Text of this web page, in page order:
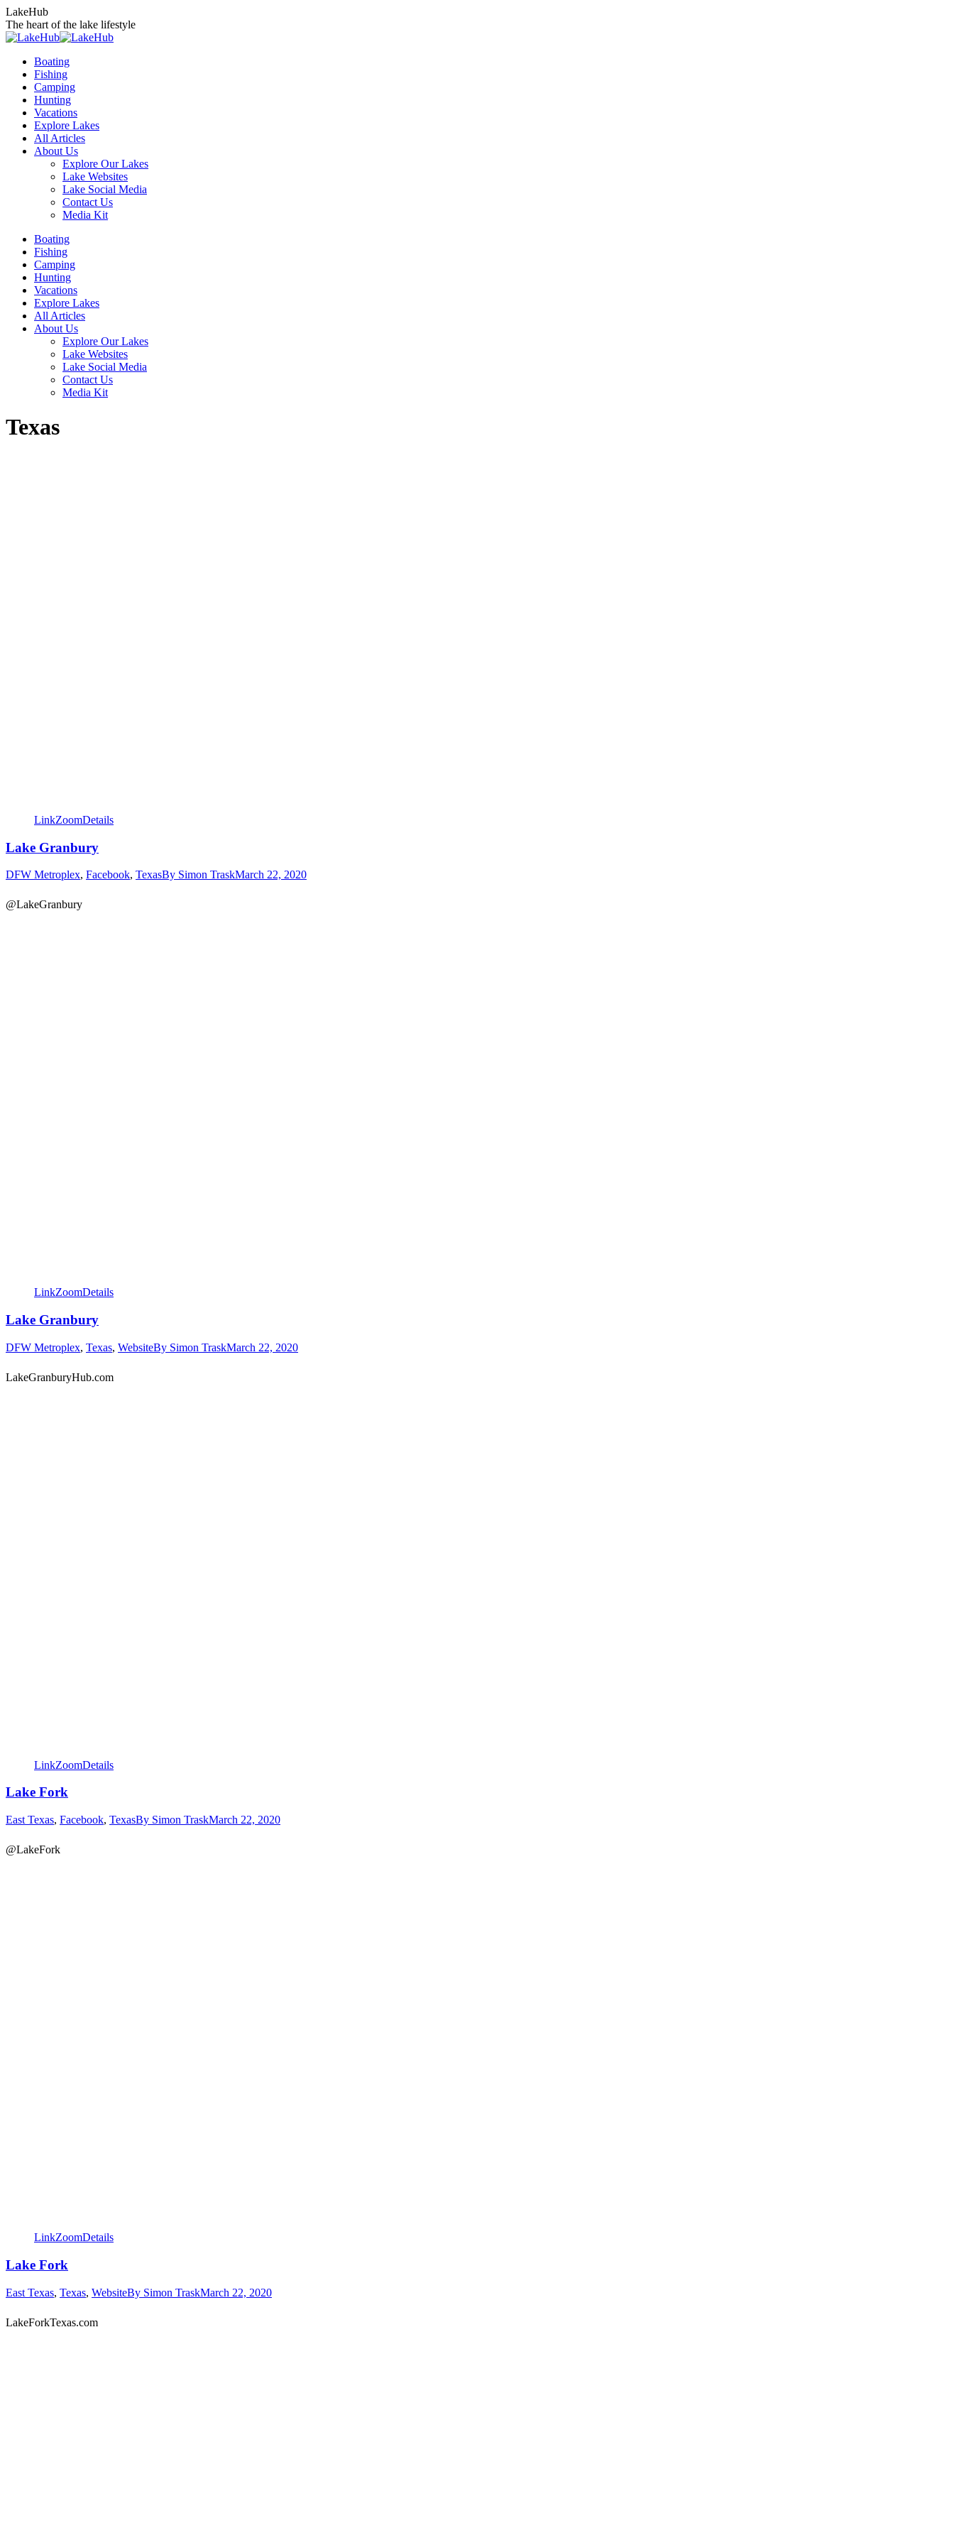
Skip
to
content
LakeHub
The heart of the lake lifestyle
Boating
Fishing
Camping
Hunting
Vacations
Explore Lakes
All Articles
About Us
Explore Our Lakes
Lake Websites
Lake Social Media
Contact Us
Media Kit
YouTube
page
opens
new
window
Linkedin
page
opens
new
window
Facebook
page
opens
new
window
Instagram
page
opens
new
window
Twitter
page
opens
new
window
Boating
Fishing
Camping
Hunting
Vacations
Explore Lakes
All Articles
About Us
Explore Our Lakes
Lake Websites
Lake Social Media
Contact Us
Media Kit
Texas
LinkZoomDetails
Lake Granbury
DFW Metroplex, Facebook, TexasBy Simon TraskMarch 22, 2020
@LakeGranbury
LinkZoomDetails
Lake Granbury
DFW Metroplex, Texas, WebsiteBy Simon TraskMarch 22, 2020
LakeGranburyHub.com
LinkZoomDetails
Lake Fork
East Texas, Facebook, TexasBy Simon TraskMarch 22, 2020
@LakeFork
LinkZoomDetails
Lake Fork
East Texas, Texas, WebsiteBy Simon TraskMarch 22, 2020
LakeForkTexas.com